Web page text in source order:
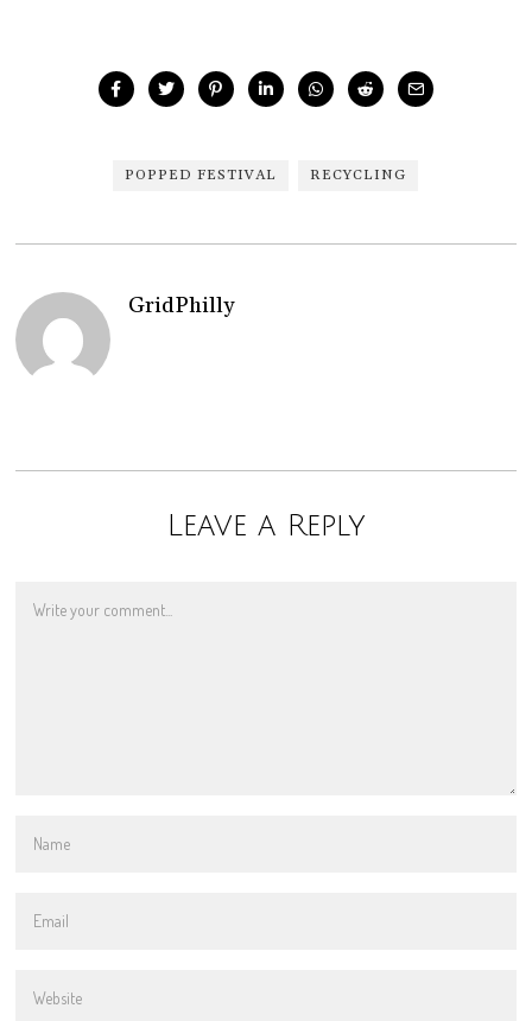
POPPED FESTIVAL RECYCLING
GridPhilly
Leave a Reply